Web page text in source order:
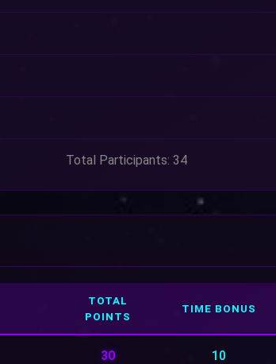
Total Participants: 34
TOTAL
POINTS
TIME BONUS
30 10